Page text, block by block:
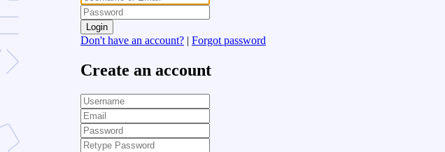
Login
Don't have an account? | Forgot password
Create an account